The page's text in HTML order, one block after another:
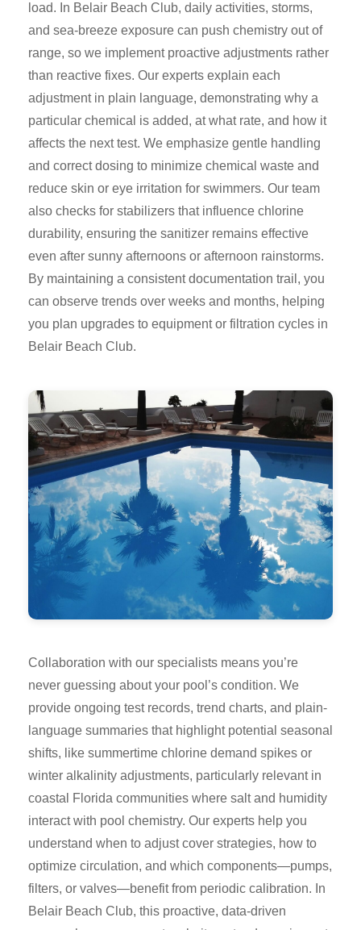
load. In Belair Beach Club, daily activities, storms,
and sea-breeze exposure can push chemistry out of
range, so we implement proactive adjustments rather
than reactive fixes. Our experts explain each
adjustment in plain language, demonstrating why a
particular chemical is added, at what rate, and how it
affects the next test. We emphasize gentle handling
and correct dosing to minimize chemical waste and
reduce skin or eye irritation for swimmers. Our team
also checks for stabilizers that influence chlorine
durability, ensuring the sanitizer remains effective
even after sunny afternoons or afternoon rainstorms.
By maintaining a consistent documentation trail, you
can observe trends over weeks and months, helping
you plan upgrades to equipment or filtration cycles in
Belair Beach Club.
Collaboration with our specialists means you’re
never guessing about your pool’s condition. We
provide ongoing test records, trend charts, and plain-
language summaries that highlight potential seasonal
shifts, like summertime chlorine demand spikes or
winter alkalinity adjustments, particularly relevant in
coastal Florida communities where salt and humidity
interact with pool chemistry. Our experts help you
understand when to adjust cover strategies, how to
optimize circulation, and which components—pumps,
filters, or valves—benefit from periodic calibration. In
Belair Beach Club, this proactive, data-driven